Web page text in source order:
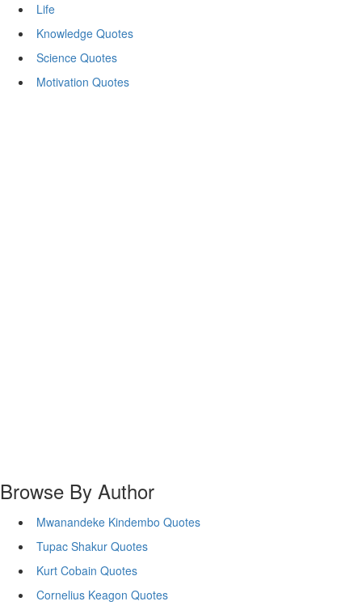
Life
Knowledge Quotes
Science Quotes
Motivation Quotes
Browse By Author
Mwanandeke Kindembo Quotes
Tupac Shakur Quotes
Kurt Cobain Quotes
Cornelius Keagon Quotes